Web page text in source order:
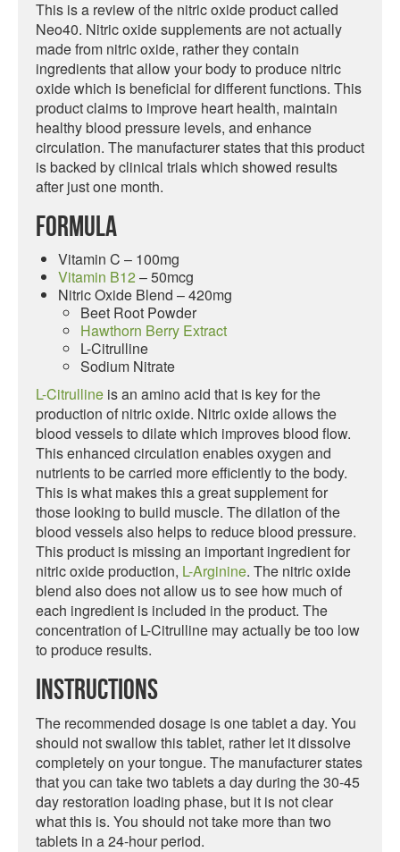
This is a review of the nitric oxide product called
Neo40. Nitric oxide supplements are not actually
made from nitric oxide, rather they contain
ingredients that allow your body to produce nitric
oxide which is beneficial for different functions. This
product claims to improve heart health, maintain
healthy blood pressure levels, and enhance
circulation. The manufacturer states that this product
is backed by clinical trials which showed results
after just one month.
Formula
Vitamin C – 100mg
Vitamin B12 – 50mcg
Nitric Oxide Blend – 420mg
Beet Root Powder
Hawthorn Berry Extract
L-Citrulline
Sodium Nitrate
L-Citrulline is an amino acid that is key for the
production of nitric oxide. Nitric oxide allows the
blood vessels to dilate which improves blood flow.
This enhanced circulation enables oxygen and
nutrients to be carried more efficiently to the body.
This is what makes this a great supplement for
those looking to build muscle. The dilation of the
blood vessels also helps to reduce blood pressure.
This product is missing an important ingredient for
nitric oxide production, L-Arginine. The nitric oxide
blend also does not allow us to see how much of
each ingredient is included in the product. The
concentration of L-Citrulline may actually be too low
to produce results.
Instructions
The recommended dosage is one tablet a day. You
should not swallow this tablet, rather let it dissolve
completely on your tongue. The manufacturer states
that you can take two tablets a day during the 30-45
day restoration loading phase, but it is not clear
what this is. You should not take more than two
tablets in a 24-hour period.